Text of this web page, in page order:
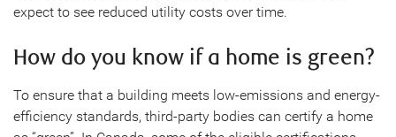
expect to see reduced utility costs over time.
How do you know if a home is green?
To ensure that a building meets low-emissions and energy-
efficiency standards, third-party bodies can certify a home